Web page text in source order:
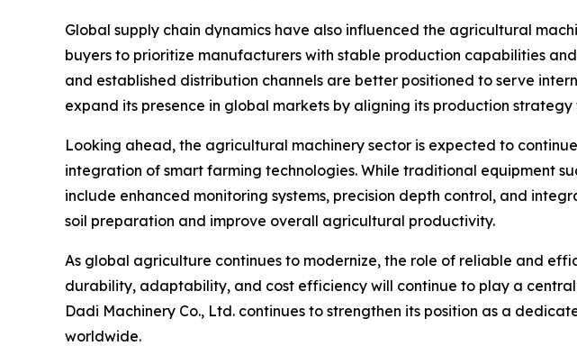
Global supply chain dynamics have also influenced the agricultural
buyers to prioritize manufacturers with stable production capabilities
and established distribution channels are better positioned to serve
expand its presence in global markets by aligning its production
Looking ahead, the agricultural machinery sector is expected to
integration of smart farming technologies. While traditional equipment
include enhanced monitoring systems, precision depth control, and
soil preparation and improve overall agricultural productivity.
As global agriculture continues to modernize, the role of reliable and
durability, adaptability, and cost efficiency will continue to play a
Dadi Machinery Co., Ltd. continues to strengthen its position as a
worldwide.